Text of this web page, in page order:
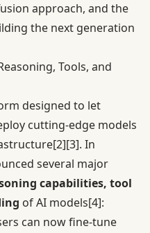
approach, and the
the next generation
Tools, and
designed to let
cutting-edge models
[2][3]. In
several major
capabilities, tool
of AI models[4]:
can now fine-tune